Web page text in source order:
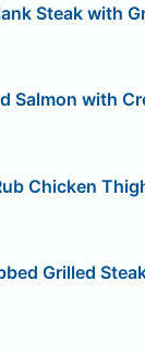
Steak with
Salmon with
Chicken
Grilled